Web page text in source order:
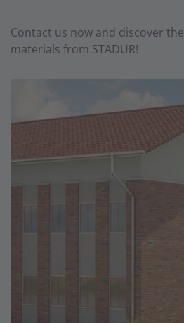
Contact us now and discover
materials from STADUR!